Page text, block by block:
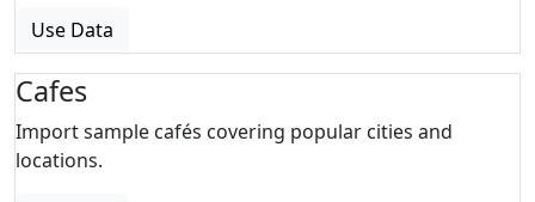
Use Data
Cafes
Import sample cafés covering popular cities and
locations.